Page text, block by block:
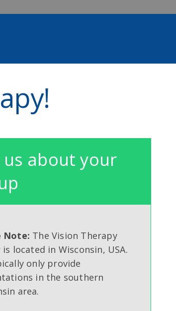
us about your
Note: The Vision Therapy
is located in Wisconsin, USA.
only provide
in the southern
area.